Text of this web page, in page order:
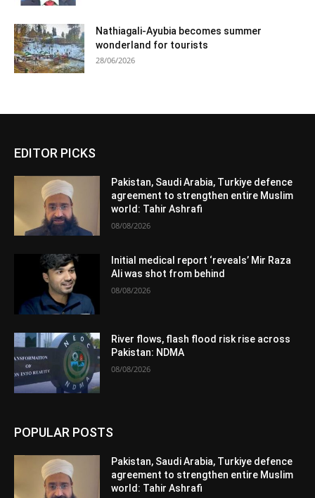
Nathiagali-Ayubia becomes summer
wonderland for tourists
28/06/2026
EDITOR PICKS
Pakistan, Saudi Arabia, Turkiye defence
agreement to strengthen entire Muslim
world: Tahir Ashrafi
08/08/2026
Initial medical report ‘reveals’ Mir Raza
Ali was shot from behind
08/08/2026
River flows, flash flood risk rise across
Pakistan: NDMA
08/08/2026
POPULAR POSTS
Pakistan, Saudi Arabia, Turkiye defence
agreement to strengthen entire Muslim
world: Tahir Ashrafi